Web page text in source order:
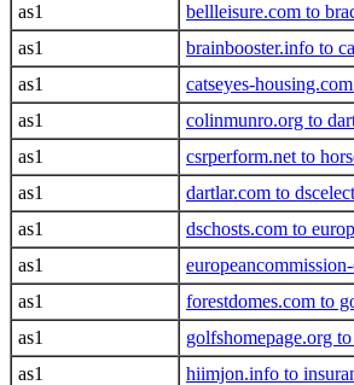
as1
bellleisure.com to
as1
brainbooster.info to
as1
catseyes-
as1
colinmunro.org to
as1
csrperform.net to
as1
dartlar.com to
as1
dschosts.com to
as1
as1
forestdomes.com to
as1
golfshomepage.org
as1
hiimjon.info to